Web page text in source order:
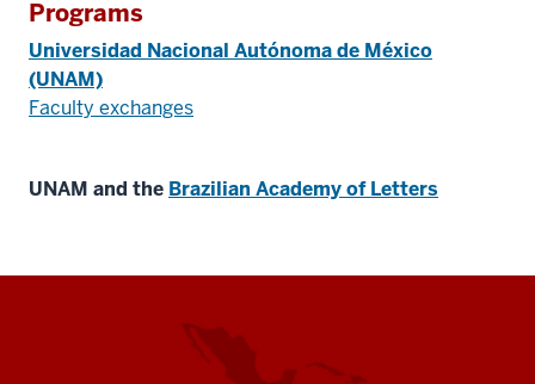
Programs
Universidad Nacional Autónoma de México
(UNAM)
Faculty exchanges
UNAM and the Brazilian Academy of Letters